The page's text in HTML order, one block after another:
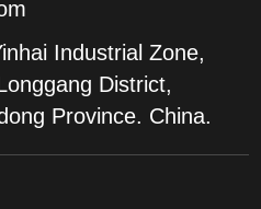
Industrial Zone,
District,
Province. China.